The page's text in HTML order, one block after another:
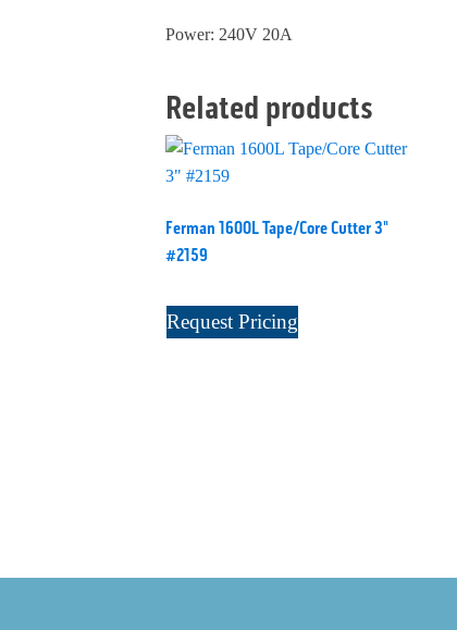
Power: 240V 20A
Related products
Ferman 1600L Tape/Core Cutter 3"
#2159
Request Pricing